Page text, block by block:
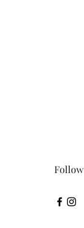
Follow